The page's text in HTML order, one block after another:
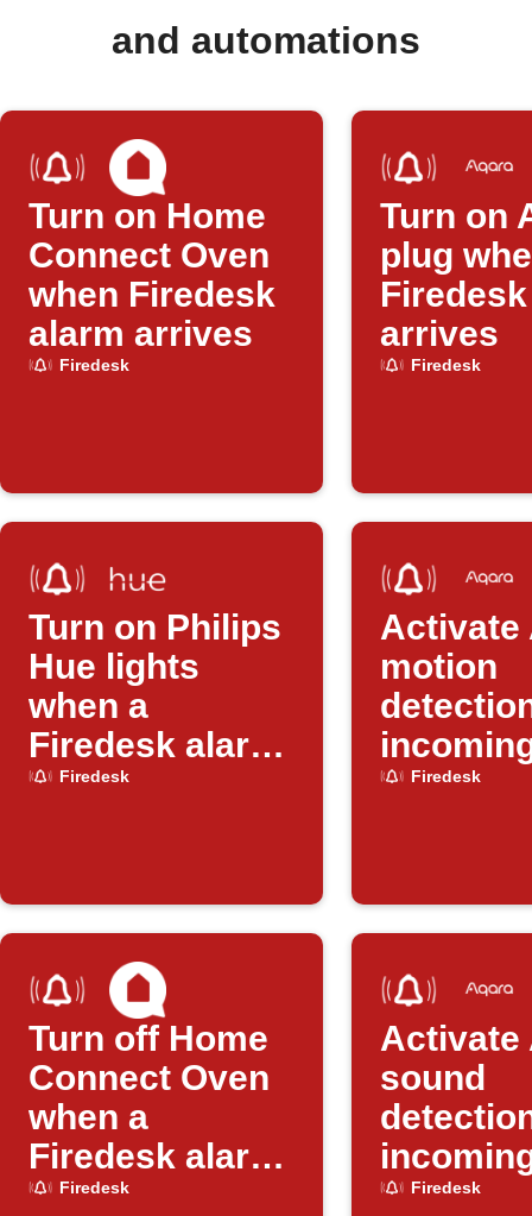
and automations
Turn on Home
Connect Oven
when Firedesk
alarm arrives
Firedesk
Turn on
plug
arrives
Firedesk
Turn on Philips
Hue lights
when a
Firedesk alarm
arrives
Firedesk
Activate
motion
Firedesk
Turn off Home
Connect Oven
when a
Firedesk alarm
arrives
Firedesk
Activate
sound
Firedesk